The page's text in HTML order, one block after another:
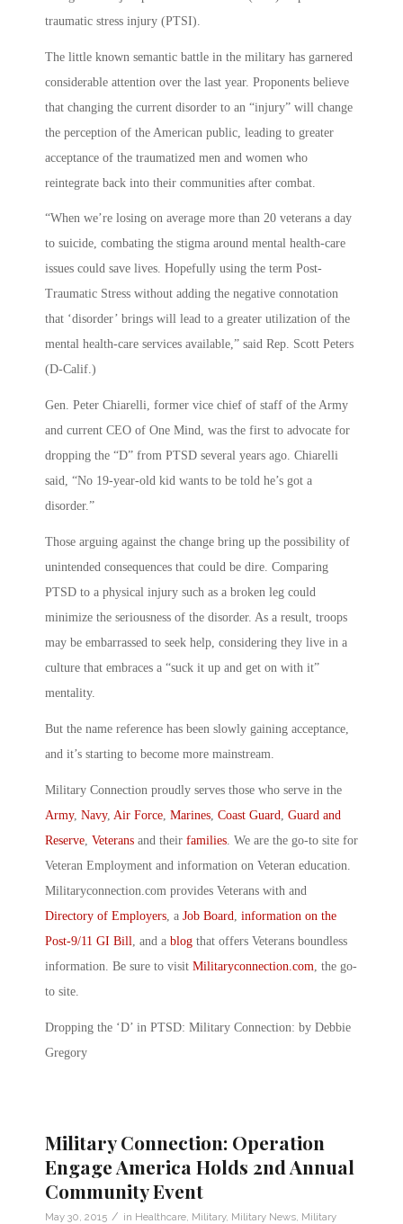
traumatic stress injury (PTSI).
The little known semantic battle in the military has garnered
considerable attention over the last year. Proponents believe
that changing the current disorder to an “injury” will change
the perception of the American public, leading to greater
acceptance of the traumatized men and women who
reintegrate back into their communities after combat.
“When we’re losing on average more than 20 veterans a day
to suicide, combating the stigma around mental health-care
issues could save lives. Hopefully using the term Post-
Traumatic Stress without adding the negative connotation
that ‘disorder’ brings will lead to a greater utilization of the
mental health-care services available,” said Rep. Scott Peters
(D-Calif.)
Gen. Peter Chiarelli, former vice chief of staff of the Army
and current CEO of One Mind, was the first to advocate for
dropping the “D” from PTSD several years ago. Chiarelli
said, “No 19-year-old kid wants to be told he’s got a
disorder.”
Those arguing against the change bring up the possibility of
unintended consequences that could be dire. Comparing
PTSD to a physical injury such as a broken leg could
minimize the seriousness of the disorder. As a result, troops
may be embarrassed to seek help, considering they live in a
culture that embraces a “suck it up and get on with it”
mentality.
But the name reference has been slowly gaining acceptance,
and it’s starting to become more mainstream.
Military Connection proudly serves those who serve in the
Army, Navy, Air Force, Marines, Coast Guard, Guard and
Reserve, Veterans and their families. We are the go-to site for
Veteran Employment and information on Veteran education.
Militaryconnection.com provides Veterans with and
Directory of Employers, a Job Board, information on the
Post-9/11 GI Bill, and a blog that offers Veterans boundless
information. Be sure to visit Militaryconnection.com, the go-
to site.
Dropping the ‘D’ in PTSD: Military Connection: by Debbie
Gregory
Military Connection: Operation
Engage America Holds 2nd Annual
Community Event
May 30, 2015 / in Healthcare Military, Military News Military